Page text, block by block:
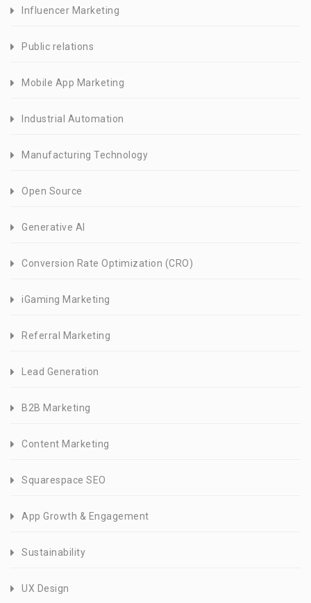
Influencer Marketing
Public relations
Mobile App Marketing
Industrial Automation
Manufacturing Technology
Open Source
Generative AI
Conversion Rate Optimization (CRO)
iGaming Marketing
Referral Marketing
Lead Generation
B2B Marketing
Content Marketing
Squarespace SEO
App Growth & Engagement
Sustainability
UX Design